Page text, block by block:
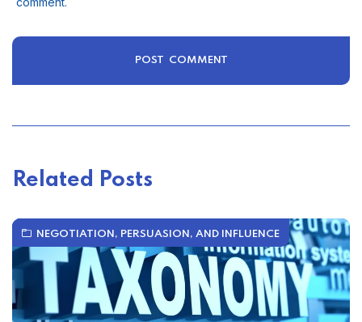
Related Posts
NEGOTIATION, PERSUASION, AND INFLUENCE